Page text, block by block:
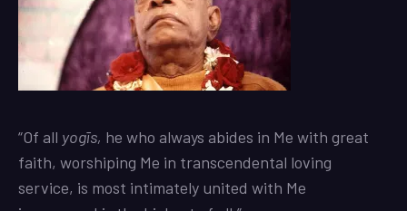
“Of all yogīs, he who always abides in Me with great
faith, worshiping Me in transcendental loving
service, is most intimately united with Me